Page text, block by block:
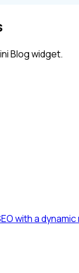
Blog widget.
with a